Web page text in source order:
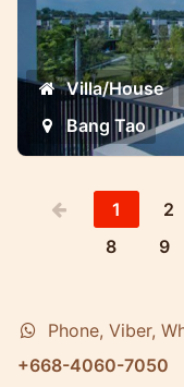
Laguna Park
Villa/House
Bang Tao
1 2
8
9
Phone, Viber,
+668-4060-7050